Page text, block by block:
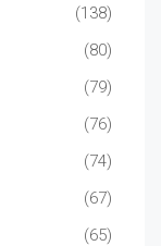
(138)
(80)
(79)
(76)
(74)
(67)
(65)